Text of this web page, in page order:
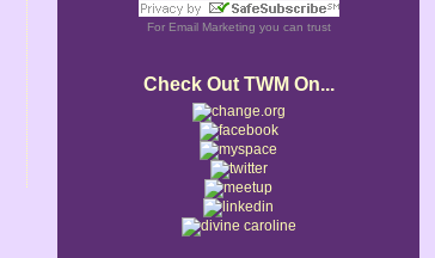
For Email Marketing you can trust
Check Out TWM On...